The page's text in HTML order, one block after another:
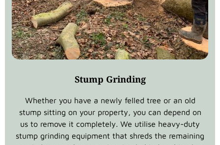
Stump Grinding
Whether you have a newly felled tree or an old
stump sitting on your property, you can depend on
us to remove it completely. We utilise heavy-duty
stump grinding equipment that shreds the remaining